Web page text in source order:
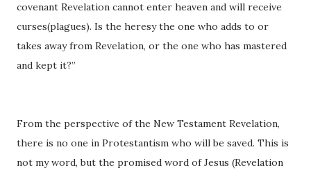
covenant Revelation cannot enter heaven and will receive
curses(plagues). Is the heresy the one who adds to or
takes away from Revelation, or the one who has mastered
and kept it?”
From the perspective of the New Testament Revelation,
there is no one in Protestantism who will be saved. This is
not my word, but the promised word of Jesus (Revelation